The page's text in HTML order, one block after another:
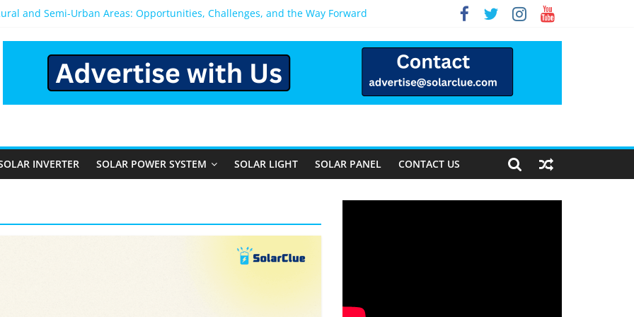
and Semi-Urban Areas: Opportunities, Challenges, and the Way Forward
System for Home in Bangalore
After You Install a Solar Power System in Bangalore?
Performance, Cost, and Applicability
INVERTER SOLAR POWER SYSTEM SOLAR LIGHT SOLAR PANEL CONTACT US